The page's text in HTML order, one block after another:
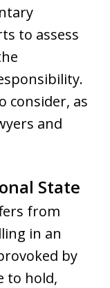
to assess
consider, as
and
State
from
in an
by
to hold,